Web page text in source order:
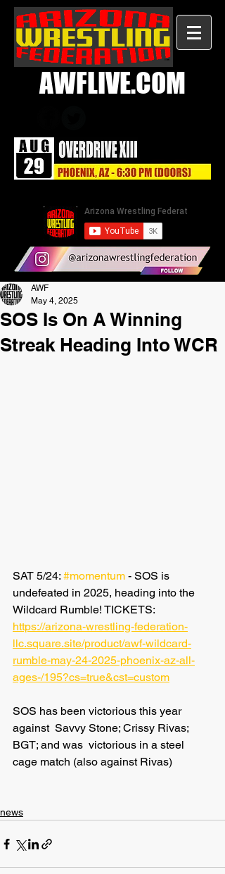
AWFLIVE.COM
SOS Is On A Winning
Streak Heading Into WCR
AWF
May 4, 2025
SAT 5/24: #momentum - SOS is
undefeated in 2025, heading into the
Wildcard Rumble! TICKETS:
https://arizona-wrestling-federation-
llc.square.site/product/awf-wildcard-
rumble-may-24-2025-phoenix-az-all-
ages-/195?cs=true&cst=custom
SOS has been victorious this year
against  Savvy Stone; Crissy Rivas;
BGT; and was  victorious in a steel
cage match (also against Rivas)
news